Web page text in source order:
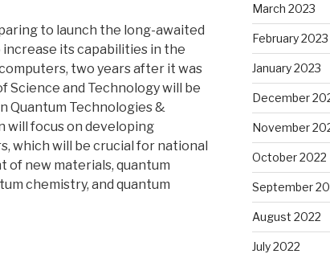
to launch the long-awaited
increase its capabilities in the
two years after it was
Science and Technology will be
Quantum Technologies &
will focus on developing
which will be crucial for national
of new materials, quantum
chemistry, and quantum
March 2023
February 2023
January 2023
December
November
October 2022
September
August 2022
July 2022